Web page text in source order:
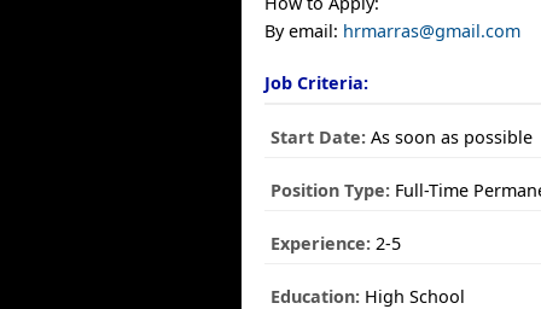
By email: hrmarras@gmail.com
Job Criteria:
Start Date: As soon as possible
Position Type: Full-Time
Experience: 2-5
Education: High School